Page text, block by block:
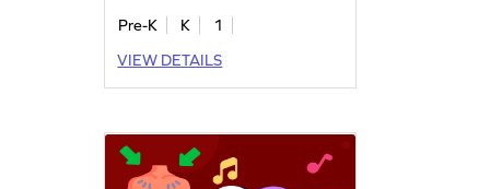
Pre-K K
1
VIEW DETAILS